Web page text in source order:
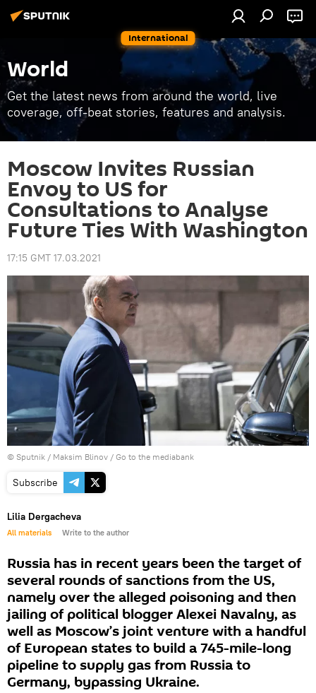
International
World
Get the latest news from around the world, live
coverage, off-beat stories, features and analysis.
Moscow Invites Russian
Envoy to US for
Consultations to Analyse
Future Ties With Washington
17:15 GMT 17.03.2021
© Sputnik / Maksim Blinov / Go to the mediabank
Subscribe
Lilia Dergacheva
All materials Write to the author
Russia has in recent years been the target of
several rounds of sanctions from the US,
namely over the alleged poisoning and then
jailing of political blogger Alexei Navalny, as
well as Moscow’s joint venture with a handful
of European states to build a 745-mile-long
pipeline to supply gas from Russia to
Germany, bypassing Ukraine.